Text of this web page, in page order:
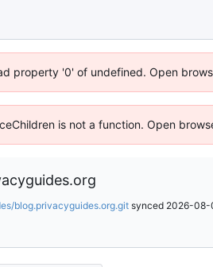
property '0' of undefined. Open
is not a function. Open
blog.privacyguides.org.git synced 2026-08-